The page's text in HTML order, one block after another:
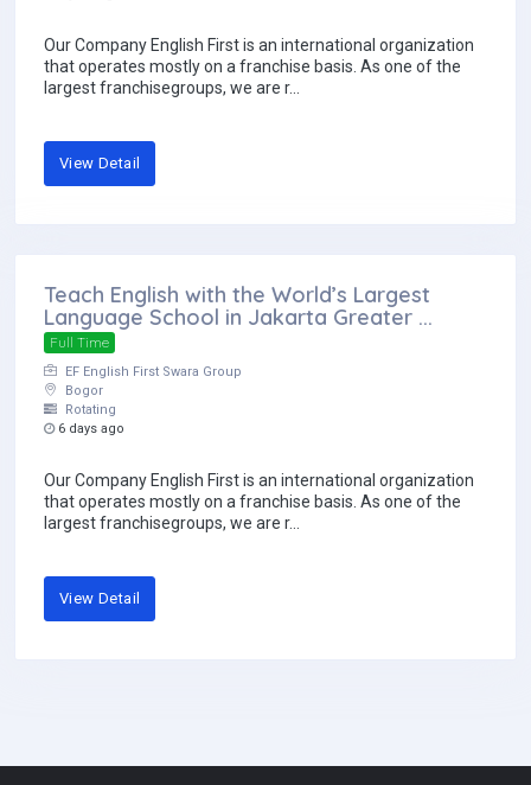
Our Company English First is an international organization
that operates mostly on a franchise basis. As one of the
largest franchisegroups, we are r...
View Detail
Teach English with the World’s Largest
Language School in Jakarta Greater ...
Full Time
EF English First Swara Group
Bogor
Rotating
6 days ago
Our Company English First is an international organization
that operates mostly on a franchise basis. As one of the
largest franchisegroups, we are r...
View Detail